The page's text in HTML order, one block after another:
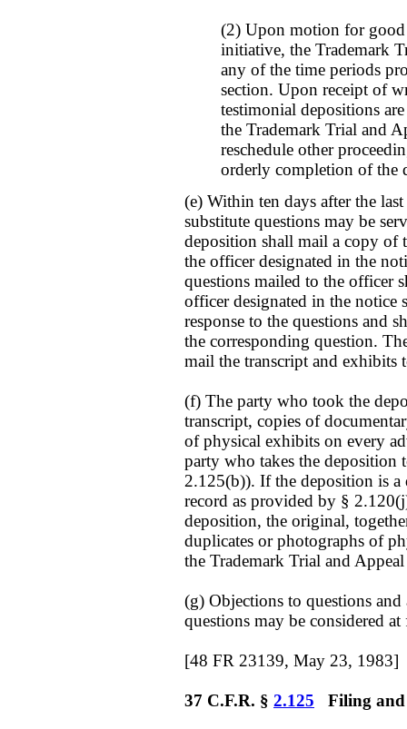
(2) Upon motion for
initiative, the Trademark
any of the time periods
section. Upon receipt of
testimonial depositions
the Trademark Trial and
reschedule other
orderly completion of the
(e) Within ten days after the
substitute questions may be
deposition shall mail a copy of
the officer designated in the
questions mailed to the officer
officer designated in the notice
response to the questions and
the corresponding question.
mail the transcript and
(f) The party who took the
transcript, copies of
of physical exhibits on every
party who takes the deposition
2.125(b)). If the deposition is
record as provided by §
deposition, the original,
duplicates or photographs of
the Trademark Trial and
(g) Objections to questions
questions may be considered
[48 FR 23139, May 23, 1983]
37 C.F.R. § 2.125 Filing and